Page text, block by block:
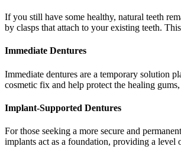
If you still have some healthy, natural teeth
by clasps that attach to your existing teeth.
Immediate Dentures
Immediate dentures are a temporary solution
cosmetic fix and help protect the healing
Implant-Supported Dentures
For those seeking a more secure and
implants act as a foundation, providing a level